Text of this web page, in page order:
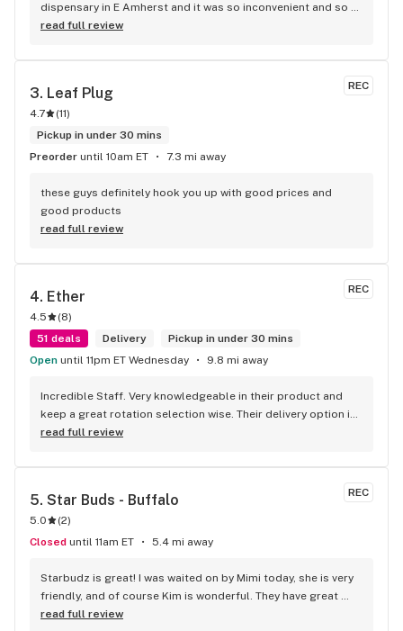
dispensary in E Amherst and it was so inconvenient and so
much more of a process every time I went. This one had a
showed me exactly what I was looking for. It's my new
read full review
REC
3. Leaf Plug
4.7 (11)
Pickup in under 30 mins
Preorder until 10am ET 7.3 mi away
these guys definitely hook you up with good prices and
good products
read full review
REC
4. Ether
4.5 (8)
51 deals
Delivery
Pickup in under 30 mins
Open until 11pm ET Wednesday 9.8 mi away
Incredible Staff. Very knowledgeable in their product and
keep a great rotation selection wise. Their delivery option is
great when I don’t have the time to stop in. Will be coming
read full review
REC
5. Star Buds - Buffalo
5.0 (2)
Closed until 11am ET 5.4 mi away
Starbudz is great! I was waited on by Mimi today, she is very
friendly, and of course Kim is wonderful. They have great
deals. You should go there is you haven't already.
read full review